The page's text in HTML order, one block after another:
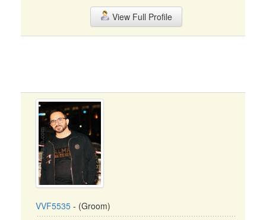
View Full Profile
VVF5535 - (Groom)